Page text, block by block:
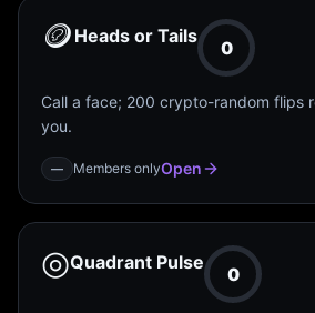
🪙 Heads or Tails
0
Call a face; 200 crypto-random flips
you.
— Members onlyOpen
◎Quadrant Pulse
0